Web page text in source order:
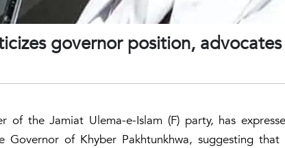
governor position,
of the Jamiat Ulema-e-Islam (F) party, has
of Khyber Pakhtunkhwa, suggesting